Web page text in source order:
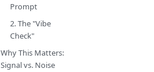
Prompt
2. The "Vibe
Check"
Why This Matters:
Signal vs. Noise